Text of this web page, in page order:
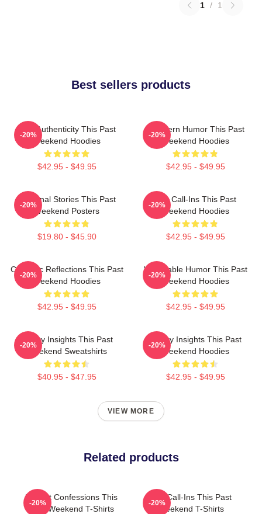
1 / 1
Best sellers products
Raw Authenticity This Past
Weekend Hoodies
$42.95 - $49.95
-20%
Southern Humor This Past
Weekend Hoodies
$42.95 - $49.95
-20%
Personal Stories This Past
Weekend Posters
$19.80 - $45.90
-20%
Fan Call-Ins This Past
Weekend Hoodies
$42.95 - $49.95
-20%
Comedic Reflections This Past
Weekend Hoodies
$42.95 - $49.95
-20%
Vulnerable Humor This Past
Weekend Hoodies
$42.95 - $49.95
-20%
Quirky Insights This Past
Weekend Sweatshirts
$40.95 - $47.95
-20%
Quirky Insights This Past
Weekend Hoodies
$42.95 - $49.95
-20%
VIEW MORE
Related products
Honest Confessions This
Past Weekend T-Shirts
-20%
Fan Call-Ins This Past
Weekend T-Shirts
-20%